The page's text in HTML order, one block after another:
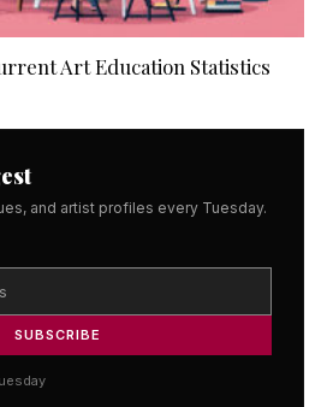
Art Education Statistics
and artist profiles every Tuesday.
SUBSCRIBE